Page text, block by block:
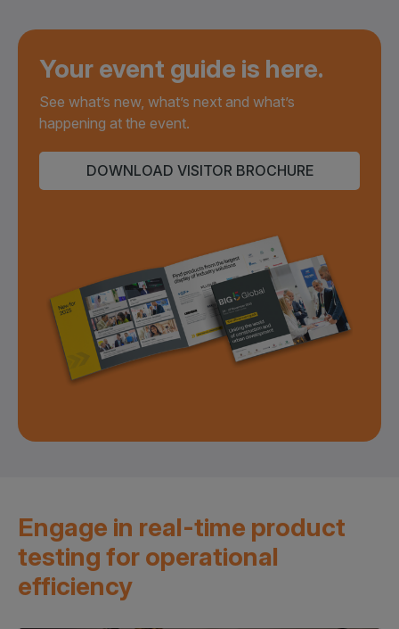
Your event guide is here.
See what’s new, what’s next and what’s
happening at the event.
DOWNLOAD VISITOR BROCHURE
Engage in real-time product
testing for operational
efficiency